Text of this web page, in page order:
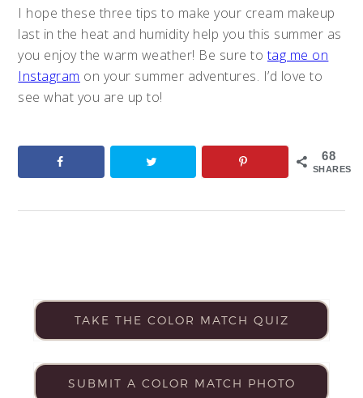
I hope these three tips to make your cream makeup
last in the heat and humidity help you this summer as
you enjoy the warm weather! Be sure totag me on
Instagram on your summer adventures. I’d love to
see what you are up to!
68
SHARES
TAKE THE COLOR MATCH QUIZ
SUBMIT A COLOR MATCH PHOTO